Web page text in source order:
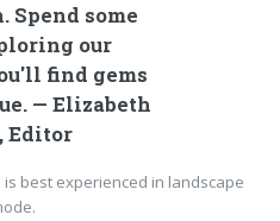
Spend some
our
find gems
— Elizabeth
Editor
best experienced in landscape